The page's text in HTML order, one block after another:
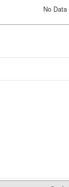
No